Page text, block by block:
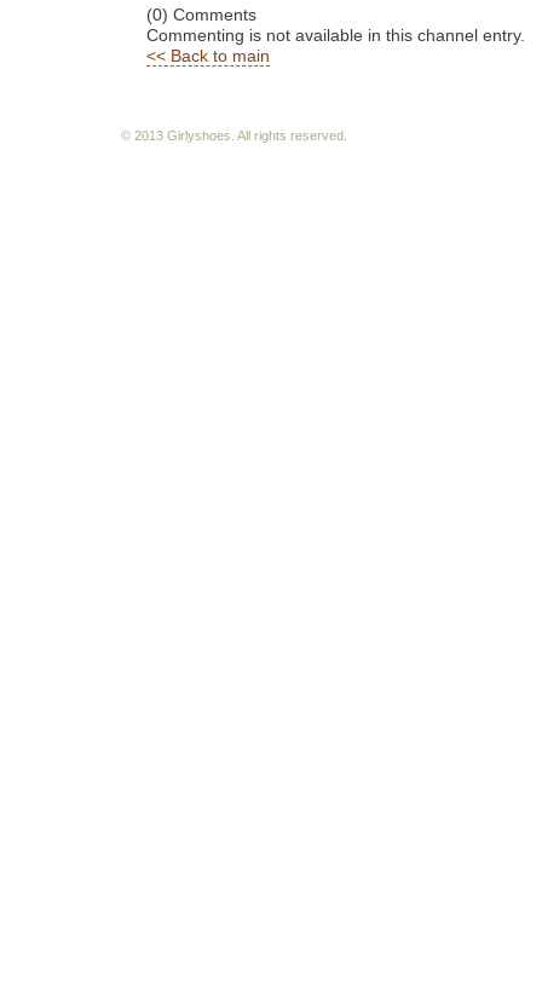
(0) Comments
Commenting is not available in this channel entry.
<< Back to main
© 2013 Girlyshoes. All rights reserved.